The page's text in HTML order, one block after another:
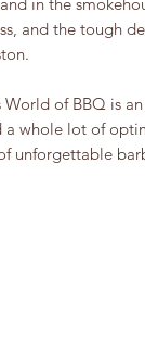
and the tough
World of BBQ is
a whole lot of
unforgettable